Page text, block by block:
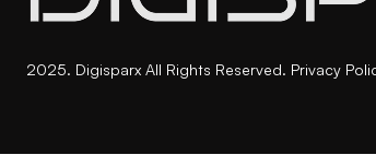
2025. Digisparx All Rights Reserved. Privacy